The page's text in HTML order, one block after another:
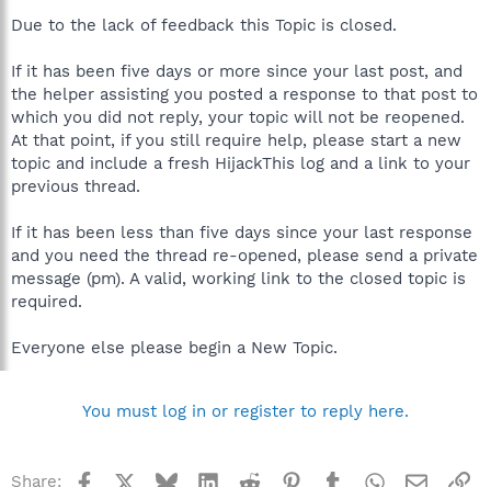
Due to the lack of feedback this Topic is closed.
If it has been five days or more since your last post, and
the helper assisting you posted a response to that post to
which you did not reply, your topic will not be reopened.
At that point, if you still require help, please start a new
topic and include a fresh HijackThis log and a link to your
previous thread.
If it has been less than five days since your last response
and you need the thread re-opened, please send a private
message (pm). A valid, working link to the closed topic is
required.
Everyone else please begin a New Topic.
You must log in or register to reply here.
Share: Facebook BlueskyLinkedInReddit Pinterest
TumblrWhatsApp
Email